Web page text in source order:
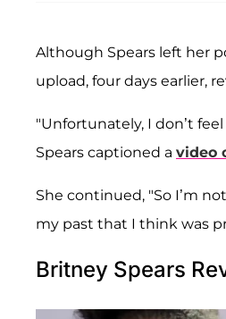
Although Spears left her
upload, four days earlier,
"Unfortunately, I don’t
Spears captioned a video
She continued, "So I’m
my past that I think was
Britney Spears